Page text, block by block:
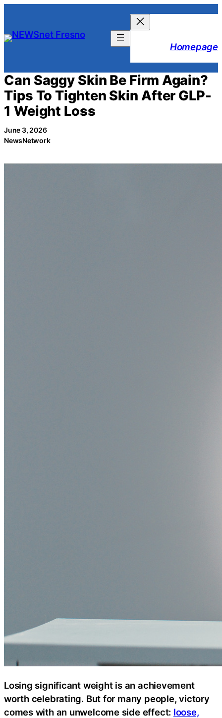
content
Homepage
Can Saggy Skin Be Firm Again?
Tips To Tighten Skin After GLP-
1 Weight Loss
June 3, 2026
NewsNetwork
Losing significant weight is an achievement
worth celebrating. But for many people, victory
comes with an unwelcome side effect: loose,